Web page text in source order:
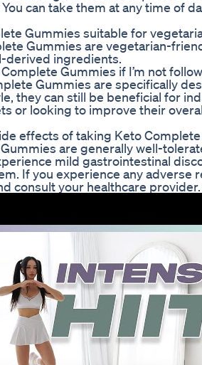
can take them at any time of
Gummies suitable for
Gummies are vegetarian-
derived ingredients.
Gummies if I’m not
Gummies are specifically
they can still be beneficial for
or looking to improve their
effects of taking Keto
are generally well-
mild gastrointestinal
If you experience any adverse
consult your healthcare provider.